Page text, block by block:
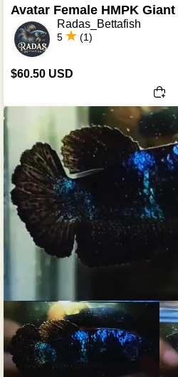
Avatar Female HMPK
Radas_Bettafish
5 (1)
$60.50 USD